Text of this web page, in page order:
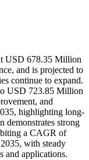
USD 678.35 Million
and is projected to
continue to expand.
USD 723.85 Million
and
highlighting long-
demonstrates strong
a CAGR of
with steady
and applications.